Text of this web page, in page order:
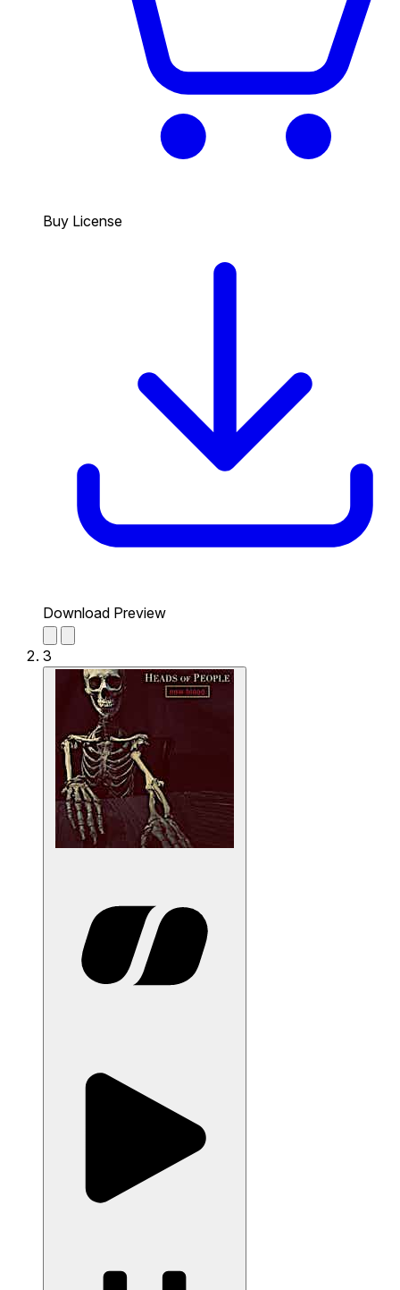
Buy License
Download Preview
3